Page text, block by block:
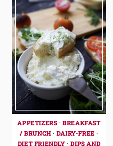
APPETIZERS·BREAKFAST
/ BRUNCH· DAIRY-FREE ·
DIET FRIENDLY ·DIPS AND